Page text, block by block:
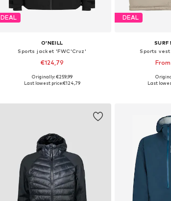
DEAL
O'NEILL
Sports jacket 'FWC'Cruz'
€124,79
Available sizes: M, L, XL
Originally: €259,99
Last lowest price:€124,79
DEAL
SURF
Sports
Available
Last